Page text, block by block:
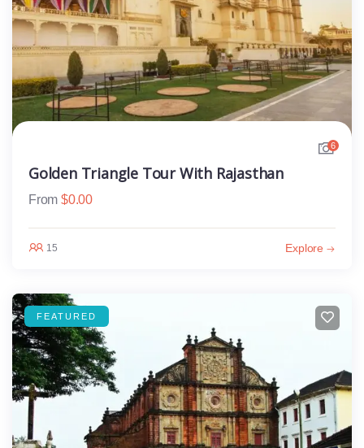
6
Golden Triangle Tour With Rajasthan
From $0.00
15 Explore
FEATURED